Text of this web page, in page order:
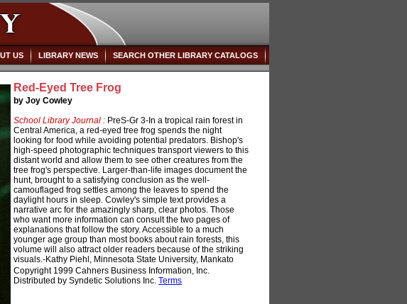
US LIBRARY NEWS SEARCH OTHER LIBRARY CATALOGS
Red-Eyed Tree Frog
by Joy Cowley
School Library Journal : PreS-Gr 3-In a tropical rain forest in
Central America, a red-eyed tree frog spends the night
looking for food while avoiding potential predators. Bishop's
high-speed photographic techniques transport viewers to this
distant world and allow them to see other creatures from the
tree frog's perspective. Larger-than-life images document the
hunt, brought to a satisfying conclusion as the well-
camouflaged frog settles among the leaves to spend the
daylight hours in sleep. Cowley's simple text provides a
narrative arc for the amazingly sharp, clear photos. Those
who want more information can consult the two pages of
explanations that follow the story. Accessible to a much
younger age group than most books about rain forests, this
volume will also attract older readers because of the striking
visuals.-Kathy Piehl, Minnesota State University, Mankato
Copyright 1999 Cahners Business Information, Inc.
Distributed by Syndetic Solutions Inc. Terms